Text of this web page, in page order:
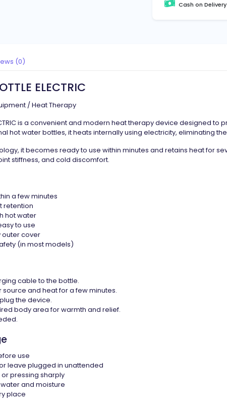
Cash on Delivery
(0)
ELECTRIC
/ Heat Therapy
is a convenient and modern heat therapy device designed
hot water bottles, it heats internally using electricity, eliminating
it becomes ready to use within minutes and retains heat for
stiffness, and cold discomfort.
a few minutes
retention
hot water
to use
outer cover
(in most models)
cable to the bottle.
source and heat for a few minutes.
the device.
body area for warmth and relief.
use
leave plugged in unattended
pressing sharply
and moisture
place